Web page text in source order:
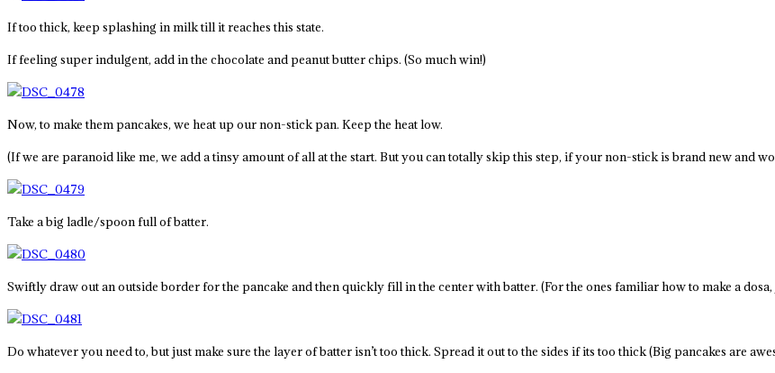
If too thick, keep splashing in milk till it reaches this state.
If feeling super indulgent, add in the chocolate and peanut butter chips. (So much win!)
Now, to make them pancakes, we heat up our non-stick pan. Keep the heat low.
(If we are paranoid like me, we add a tinsy amount of all at the start. But you can totally skip this step, if your non-stick is brand new and
Take a big ladle/spoon full of batter.
Swiftly draw out an outside border for the pancake and then quickly fill in the center with batter. (For the ones familiar how to make a
Do whatever you need to, but just make sure the layer of batter isn’t too thick. Spread it out to the sides if its too thick (Big pancakes are